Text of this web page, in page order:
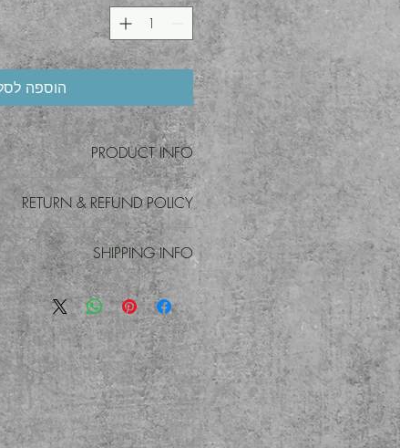
הוספה
PRODUCT INFO
I'm a great place to add more
such as sizing, material, care
This is also a great space to write
special and how your customers
can benefit from this item.
RETURN & REFUND POLICY
policy. I’m a great place to let your
do in case they are dissatisfied with
refund or exchange
to build trust and reassure your
that they can buy with confidence.
SHIPPING INFO
I'm a great place to add more
shipping methods, packaging and
information about your
way to build trust and reassure
can buy from you with confidence.